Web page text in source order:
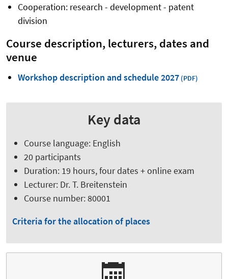
Cooperation: research - development - patent
division
Course description, lecturers, dates and
venue
Workshop description and schedule 2027
Key data
Course language: English
20 participants
Duration: 19 hours, four dates + online exam
Lecturer: Dr. T. Breitenstein
Course number: 80001
Criteria for the allocation of places